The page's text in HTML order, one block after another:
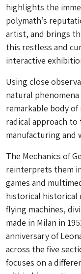
highlights the
polymath’s
artist, and brings
this restless and
interactive
Using close
natural
remarkable body
radical approach
manufacturing and
The Mechanics of
reinterprets them
games and
historical historical
flying machines,
made in Milan in
anniversary of
across the five
focuses on a